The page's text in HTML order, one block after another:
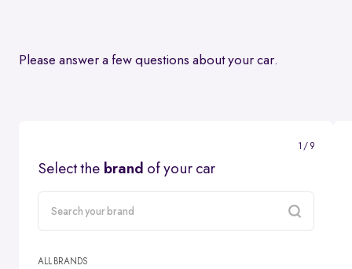
Please answer a few questions about your car.
1 / 9
Select the brand of your car
ALL BRANDS